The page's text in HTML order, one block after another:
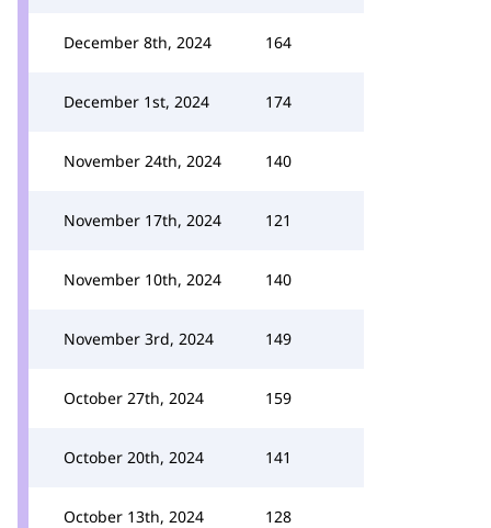
December 8th, 2024 164
December 1st, 2024 174
November 24th, 2024 140
November 17th, 2024 121
November 10th, 2024 140
November 3rd, 2024 149
October 27th, 2024 159
October 20th, 2024 141
October 13th, 2024 128